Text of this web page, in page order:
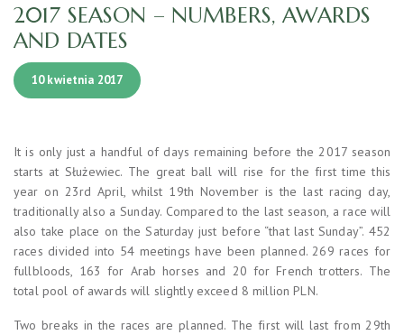
2017 SEASON – NUMBERS, AWARDS
AND DATES
10 kwietnia 2017
It is only just a handful of days remaining before the 2017 season
starts at Służewiec. The great ball will rise for the first time this
year on 23rd April, whilst 19th November is the last racing day,
traditionally also a Sunday. Compared to the last season, a race will
also take place on the Saturday just before “that last Sunday”. 452
races divided into 54 meetings have been planned. 269 races for
fullbloods, 163 for Arab horses and 20 for French trotters. The
total pool of awards will slightly exceed 8 million PLN.
Two breaks in the races are planned. The first will last from 29th